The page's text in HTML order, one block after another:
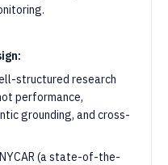
structured research
performance,
grounding, and cross-
(a state-of-the-